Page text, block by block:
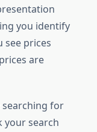
you identify
see prices
are
searching for
your search